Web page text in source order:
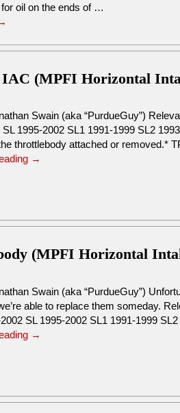
oil on the ends of …
IAC (MPFI Horizontal
Swain (aka “PurdueGuy”)
SL 1995-2002 SL1 1991-1999 SL2
throttlebody attached or removed.*
→
(MPFI Horizontal
Swain (aka “PurdueGuy”)
able to replace them someday.
SL 1995-2002 SL1 1991-1999
→